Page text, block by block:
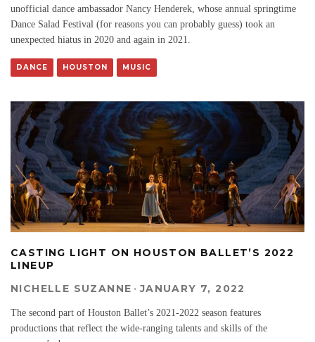
unofficial dance ambassador Nancy Henderek, whose annual springtime
Dance Salad Festival (for reasons you can probably guess) took an
unexpected hiatus in 2020 and again in 2021.
DANCE HOUSTON MUSIC
CASTING LIGHT ON HOUSTON BALLET’S 2022
LINEUP
NICHELLE SUZANNE · JANUARY 7, 2022
The second part of Houston Ballet’s 2021-2022 season features
productions that reflect the wide-ranging talents and skills of the